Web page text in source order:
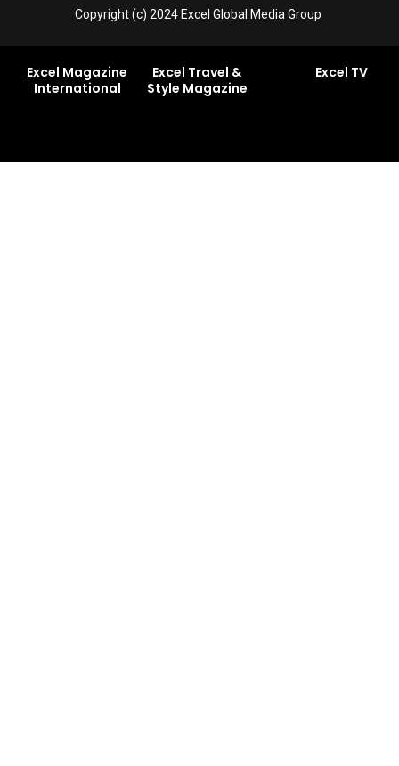
Copyright (c) 2024 Excel Global Media Group
Excel Magazine
International
Excel Travel &
Style Magazine
Excel TV